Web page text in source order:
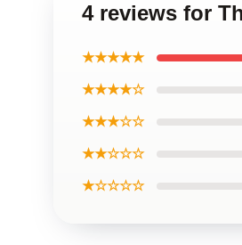
4 reviews for
★★★★★
★★★★☆
★★★☆☆
★★☆☆☆
★☆☆☆☆